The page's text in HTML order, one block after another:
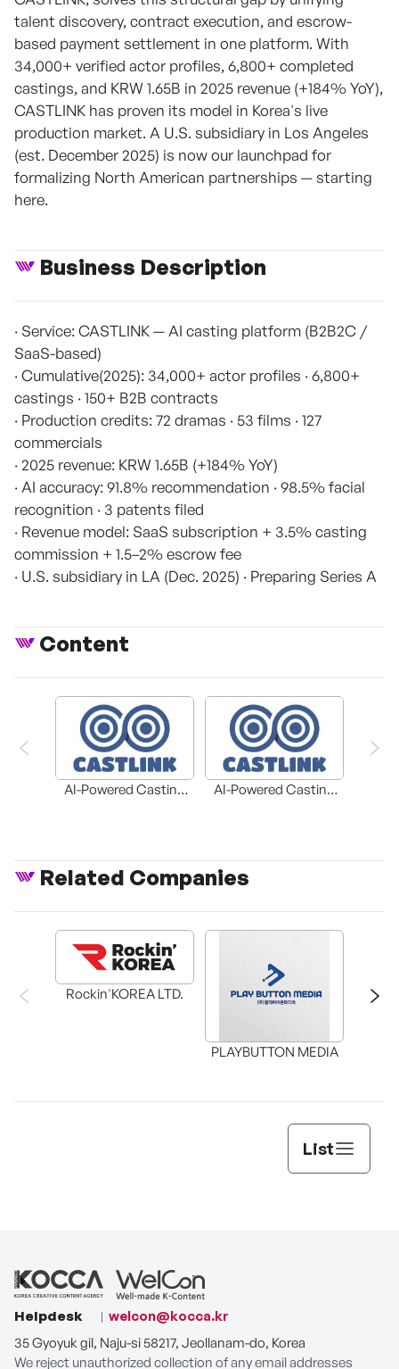
talent discovery, contract execution, and escrow-
based payment settlement in one platform. With
34,000+ verified actor profiles, 6,800+ completed
castings, and KRW 1.65B in 2025 revenue (+184% YoY),
CASTLINK has proven its model in Korea's live
production market. A U.S. subsidiary in Los Angeles
(est. December 2025) is now our launchpad for
formalizing North American partnerships — starting
here.
Business Description
· Service: CASTLINK — AI casting platform (B2B2C /
SaaS-based)
· Cumulative(2025): 34,000+ actor profiles · 6,800+
castings · 150+ B2B contracts
· Production credits: 72 dramas · 53 films · 127
commercials
· 2025 revenue: KRW 1.65B (+184% YoY)
· AI accuracy: 91.8% recommendation · 98.5% facial
recognition · 3 patents filed
· Revenue model: SaaS subscription + 3.5% casting
commission + 1.5–2% escrow fee
· U.S. subsidiary in LA (Dec. 2025) · Preparing Series A
Content
AI-Powered Casting
AI-Powered Casting
Related Companies
Rockin'KOREA LTD.
PLAYBUTTON MEDIA
List
Helpdesk
welcon@kocca.kr
35 Gyoyuk gil, Naju-si 58217, Jeollanam-do, Korea
We reject unauthorized collection of any email addresses